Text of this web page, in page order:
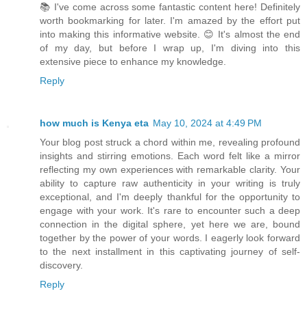
📚 I've come across some fantastic content here! Definitely
worth bookmarking for later. I'm amazed by the effort put
into making this informative website. 😊 It's almost the end
of my day, but before I wrap up, I'm diving into this
extensive piece to enhance my knowledge.
Reply
how much is Kenya eta May 10, 2024 at 4:49 PM
Your blog post struck a chord within me, revealing profound
insights and stirring emotions. Each word felt like a mirror
reflecting my own experiences with remarkable clarity. Your
ability to capture raw authenticity in your writing is truly
exceptional, and I'm deeply thankful for the opportunity to
engage with your work. It's rare to encounter such a deep
connection in the digital sphere, yet here we are, bound
together by the power of your words. I eagerly look forward
to the next installment in this captivating journey of self-
discovery.
Reply